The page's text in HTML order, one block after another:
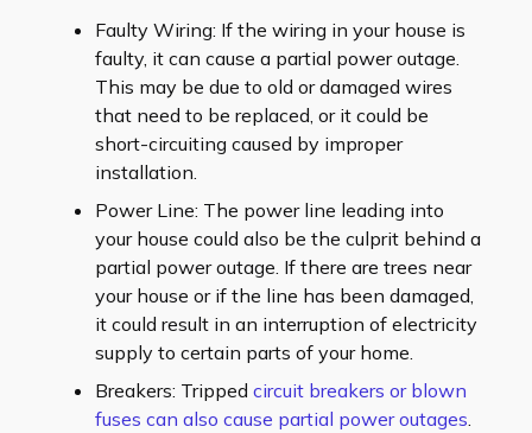
Faulty Wiring: If the wiring in your house is
faulty, it can cause a partial power outage.
This may be due to old or damaged wires
that need to be replaced, or it could be
short-circuiting caused by improper
installation.
Power Line: The power line leading into
your house could also be the culprit behind a
partial power outage. If there are trees near
your house or if the line has been damaged,
it could result in an interruption of electricity
supply to certain parts of your home.
Breakers: Tripped circuit breakers or blown
fuses can also cause partial power outages